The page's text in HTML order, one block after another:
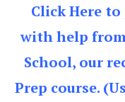
Click Here to
with help
School, our
Prep course.